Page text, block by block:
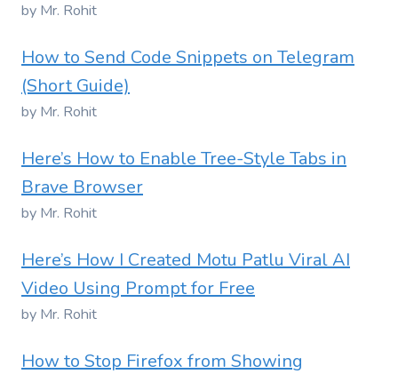
by Mr. Rohit
How to Send Code Snippets on Telegram
(Short Guide)
by Mr. Rohit
Here’s How to Enable Tree-Style Tabs in
Brave Browser
by Mr. Rohit
Here’s How I Created Motu Patlu Viral AI
Video Using Prompt for Free
by Mr. Rohit
How to Stop Firefox from Showing